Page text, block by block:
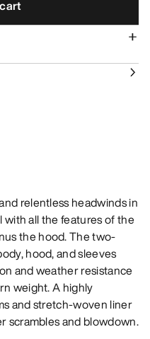
relentless headwinds in
all the features of the
the hood. The two-
hood, and sleeves
and weather resistance
weight. A highly
and stretch-woven liner
scrambles and blowdown.